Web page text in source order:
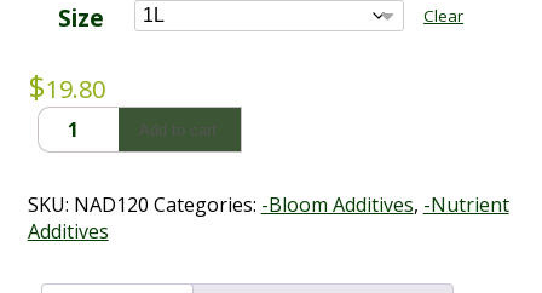
Size Clear
$19.80
Pro
PK
-
5L)
Add to cart
SKU: NAD120 Categories: -Bloom Additives, -Nutrient
Additives